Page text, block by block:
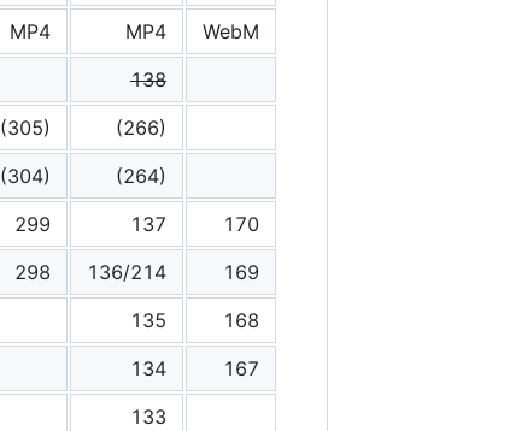
MP4 MP4
WebM
138
(305)
(266)
(304)
(264)
299 137
170
298 136/214
169
135
168
134
167
133